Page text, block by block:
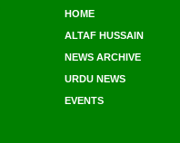
HOME
ALTAF HUSSAIN
NEWS ARCHIVE
URDU NEWS
EVENTS